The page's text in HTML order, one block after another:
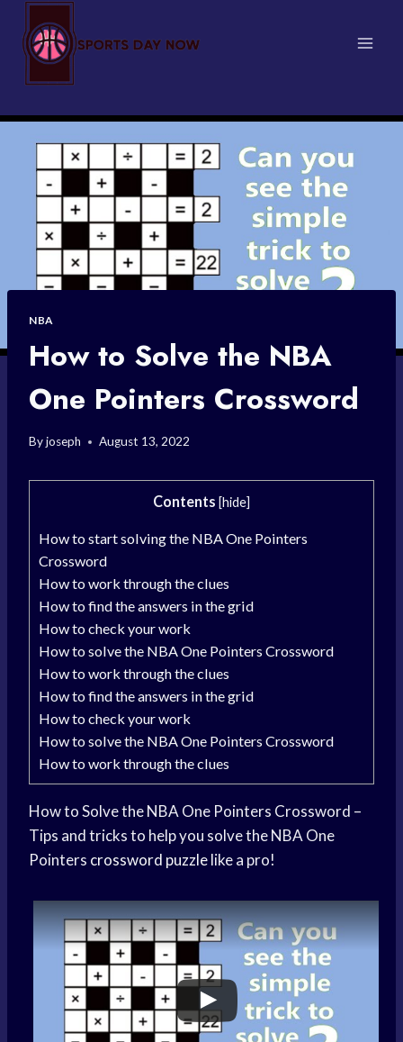
content
NBA
How to Solve the NBA
One Pointers Crossword
Byjoseph August 13, 2022
Contents [hide]
How to start solving the NBA One Pointers
Crossword
How to work through the clues
How to find the answers in the grid
How to check your work
How to solve the NBA One Pointers Crossword
How to work through the clues
How to find the answers in the grid
How to check your work
How to solve the NBA One Pointers Crossword
How to work through the clues
How to Solve the NBA One Pointers Crossword –
Tips and tricks to help you solve the NBA One
Pointers crossword puzzlelike a pro!